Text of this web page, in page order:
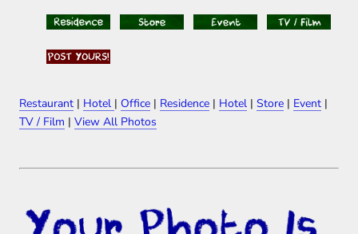
Restaurant | Hotel | Office | Residence | Hotel | Store | Event |
TV / Film | View All Photos